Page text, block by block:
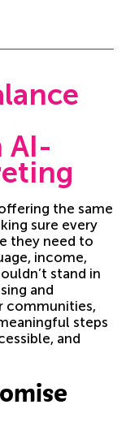
AI-
the same
sure every
they need to
income,
stand in
and
communities,
steps
and